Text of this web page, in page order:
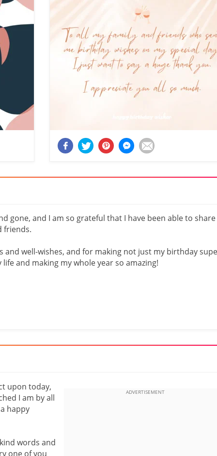
gone, and I am so grateful that I have been able to
friends.
and well-wishes, and for making not just my birthday
and making my whole year so amazing!
upon today,
I am by all
happy
words and
one of you